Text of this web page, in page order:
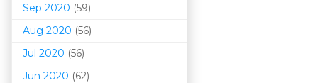
Sep 2020 (59)
Aug 2020 (56)
Jul 2020 (56)
Jun 2020 (62)